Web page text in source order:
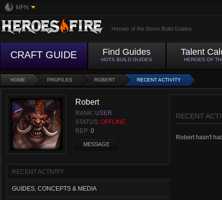
MFN
Heroes of the Storm Build Guides
CRAFT GUIDE Find Guides
HOTS BUILD GUIDES
Talent
HEROES OF
HOME PROFILES ROBERT RECENT ACTIVITY
Robert
RANK: USER
STATUS: OFFLINE
REP: 0
MESSAGE
RECENT ACTIVITY
GUIDES, CONCEPTS & MEDIA
RECENT
Robert hasn't